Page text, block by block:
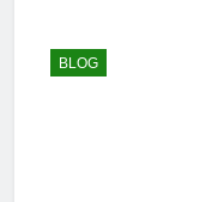
BLOG